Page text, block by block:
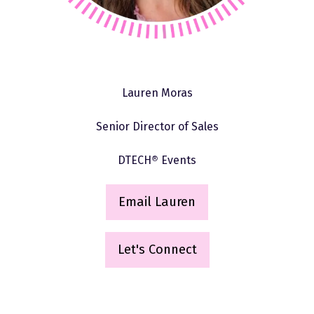
Lauren Moras
Senior Director of Sales
DTECH® Events
Email Lauren
(
o
p
e
Let's Connect
(opens